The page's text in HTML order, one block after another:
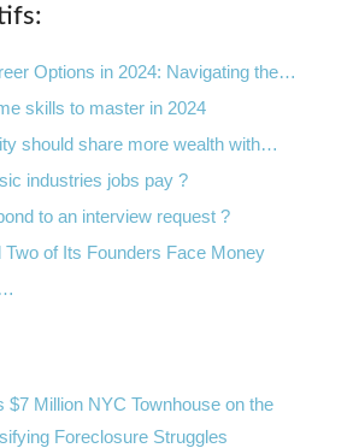
Options in 2024: Navigating the…
skills to master in 2024
should share more wealth with…
industries jobs pay ?
to an interview request ?
Two of Its Founders Face Money
$7 Million NYC Townhouse on the
Foreclosure Struggles